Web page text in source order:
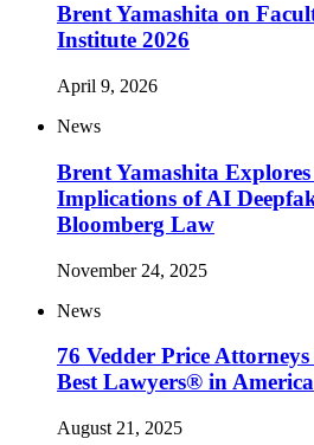
Brent Yamashita on
Institute 2026
April 9, 2026
News
Brent Yamashita
Implications of AI
Bloomberg Law
November 24, 2025
News
76 Vedder Price
Best Lawyers® in America
August 21, 2025